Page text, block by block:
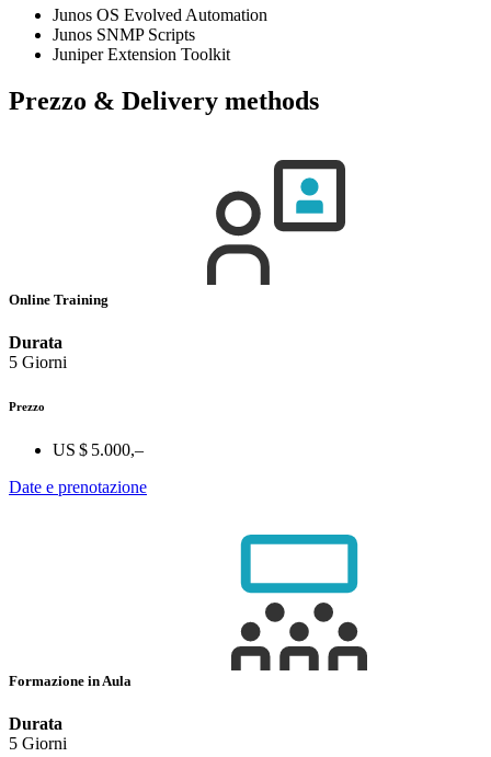
Junos OS Evolved Automation
Junos SNMP Scripts
Juniper Extension Toolkit
Prezzo & Delivery methods
Online Training
Durata
5 Giorni
Prezzo
US $ 5.000,–
Date e prenotazione
Formazione in Aula
Durata
5 Giorni